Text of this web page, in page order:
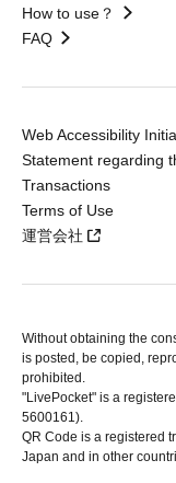
How to use？
FAQ
Web Accessibility
Statement regarding
Transactions
Terms of Use
運営会社
Without obtaining the
is posted, be copied,
prohibited.
"LivePocket" is a
5600161).
QR Code is a registered
Japan and in other